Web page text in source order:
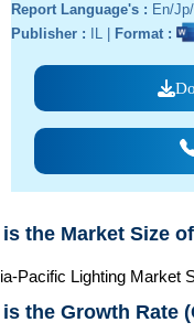
Report Language's : En/Jp/
Publisher :
IL | Format :
the Market Size
Pacific Lighting Market
the Growth Rate